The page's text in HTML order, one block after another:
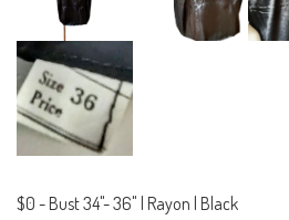
$0 - Bust 34"- 36" | Rayon | Black